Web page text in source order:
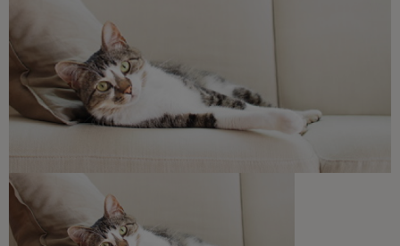
Free access to our in-house team of vets, behaviourists
Discounts and offers from our brands.